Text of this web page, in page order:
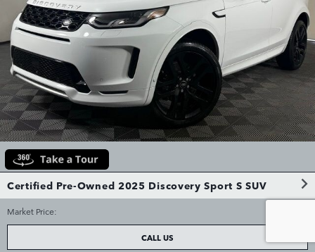
Certified Pre-Owned 2025 Discovery Sport S SUV
Market Price:
CALL US